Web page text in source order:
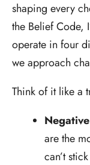
shaping every
the Belief Code,
operate in four
we approach
Think of it like a
are the
can’t